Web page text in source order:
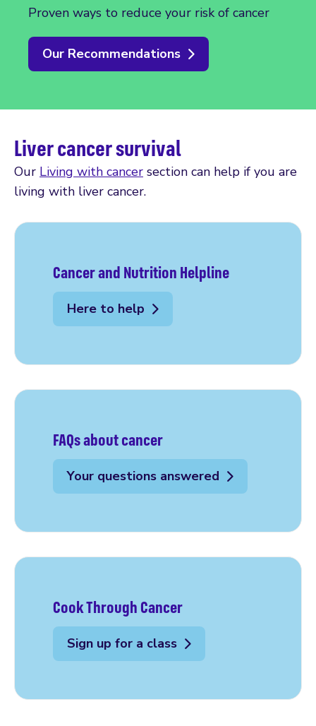
Proven ways to reduce your risk of cancer
Our Recommendations
Liver cancer survival
Our Living with cancer section can help if you are
living with liver cancer.
Cancer and Nutrition Helpline
Here to help
FAQs about cancer
Your questions answered
Cook Through Cancer
Sign up for a class